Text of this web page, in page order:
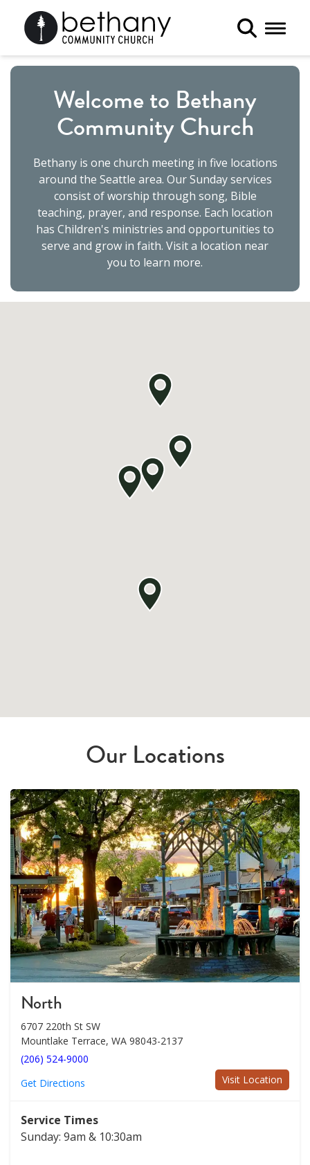
Toggle
Welcome to Bethany
Community Church
Bethany is one church meeting in five locations
around the Seattle area. Our Sunday services
consist of worship through song, Bible
teaching, prayer, and response. Each location
has Children's ministries and opportunities to
serve and grow in faith. Visit a location near
you to learn more.
Our Locations
North
6707 220th St SW
Mountlake Terrace, WA 98043-2137
(206) 524-9000
Get Directions
Visit Location
Service Times
Sunday: 9am & 10:30am